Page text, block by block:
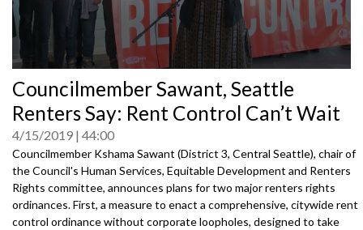
seconds
of
0
Councilmember Sawant, Seattle
Renters Say: Rent Control Can’t Wait
4/15/2019 44:00
Councilmember Kshama Sawant (District 3, Central Seattle), chair of
the Council's Human Services, Equitable Development and Renters
Rights committee, announces plans for two major renters rights
ordinances. First, a measure to enact a comprehensive, citywide rent
control ordinance without corporate loopholes, designed to take